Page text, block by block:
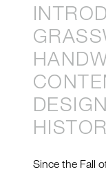
Since the Fall